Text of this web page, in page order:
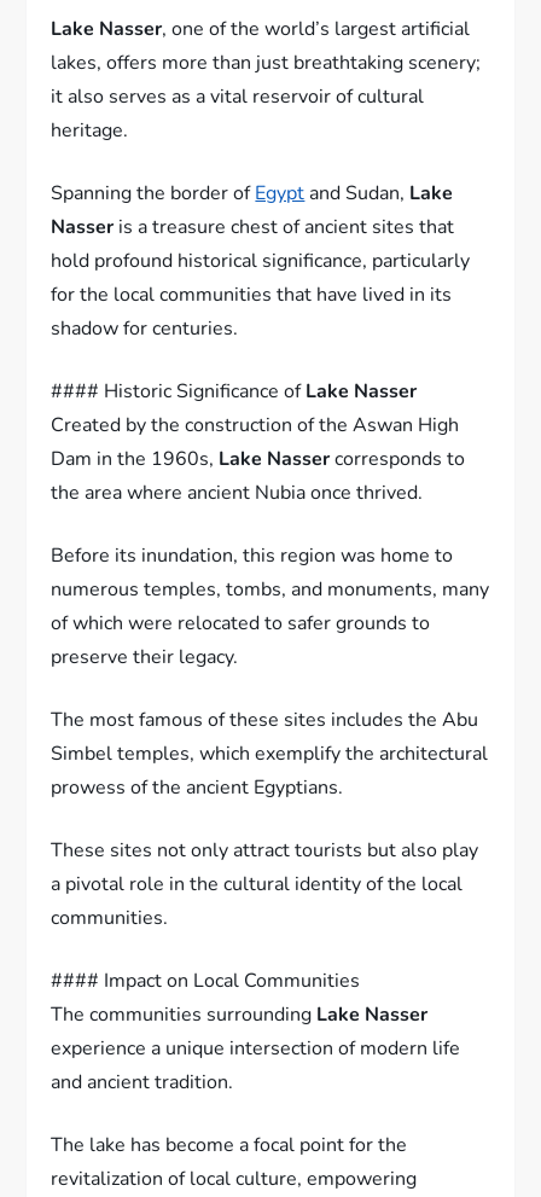
Lake Nasser, one of the world’s largest artificial
lakes, offers more than just breathtaking scenery;
it also serves as a vital reservoir of cultural
heritage.
Spanning the border ofEgypt and Sudan, Lake
Nasser is a treasure chest of ancient sites that
hold profound historical significance, particularly
for the local communities that have lived in its
shadow for centuries.
#### Historic Significance ofLake Nasser
Created by the construction of the Aswan High
Dam in the 1960s, Lake Nassercorresponds to
the area where ancient Nubia once thrived.
Before its inundation, this region was home to
numerous temples, tombs, and monuments, many
of which were relocated to safer grounds to
preserve their legacy.
The most famous of these sites includes the Abu
Simbel temples, which exemplify the architectural
prowess of the ancient Egyptians.
These sites not only attract tourists but also play
a pivotal role in the cultural identity of the local
communities.
#### Impact on Local Communities
The communities surrounding Lake Nasser
experience a unique intersection of modern life
and ancient tradition.
The lake has become a focal point for the
revitalization of local culture, empowering